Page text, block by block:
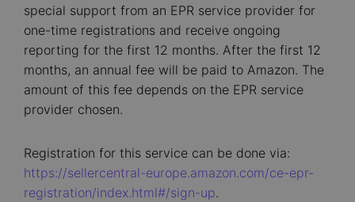
special support from an EPR service provider for
one-time registrations and receive ongoing
reporting for the first 12 months. After the first 12
months, an annual fee will be paid to Amazon. The
amount of this fee depends on the EPR service
provider chosen.
Registration for this service can be done via:
https://sellercentral-europe.amazon.com/ce-epr-
registration/index.html#/sign-up.